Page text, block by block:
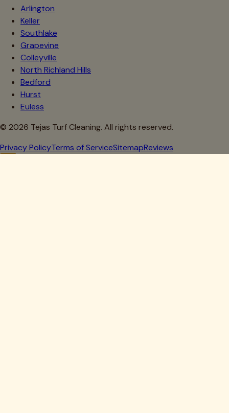
Arlington
Keller
Southlake
Grapevine
Colleyville
North Richland Hills
Bedford
Hurst
Euless
© 2026 Tejas Turf Cleaning. All rights reserved.
Privacy PolicyTerms of ServiceSitemapReviews